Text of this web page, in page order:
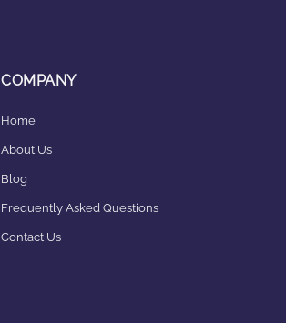
COMPANY
Home
About Us
Blog
Frequently Asked Questions
Contact Us